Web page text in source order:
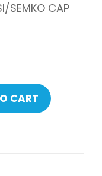
SEMKO CAP
CART